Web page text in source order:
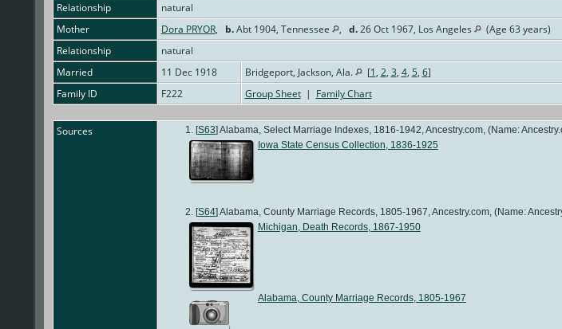
Relationship
natural
Mother
Dora PRYOR, b.Abt 1904, Tennessee , d.26 Oct 1967, Los Angeles
(Age 63 years)
Relationship
natural
Married
11 Dec 1918 Bridgeport, Jackson, Ala. [1, 2, 3, 4, 5, 6]
Family ID
F222 Group Sheet| Family Chart
Sources [S63] Alabama, Select Marriage Indexes, 1816-1942, Ancestry.com, (Name:
Iowa State Census Collection, 1836-1925
[S64] Alabama, County Marriage Records, 1805-1967, Ancestry.com, (Name:
Michigan, Death Records, 1867-1950
Alabama, County Marriage Records, 1805-1967